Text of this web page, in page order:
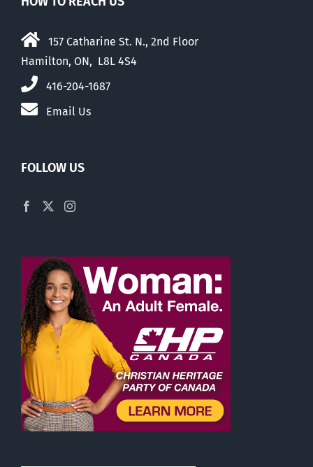
157 Catharine St. N., 2nd Floor
Hamilton, ON, L8L 4S4
416-204-1687
Email Us
FOLLOW US